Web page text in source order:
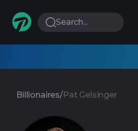
Search...
Billionaires/Pat Gelsinger